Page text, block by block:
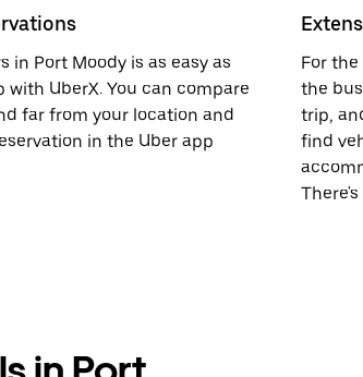
in Port Moody is as easy as
UberX. You can compare
far from your location and
in the Uber app
For
the
trip,
find